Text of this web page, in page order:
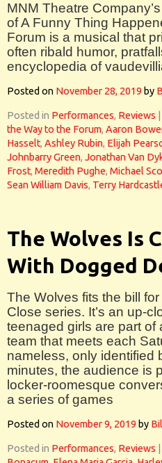
MNM Theatre
of A Funny Thing
Forum is a musical that
often ribald humor,
encyclopedia of
Posted on November 28, 2019 by
Posted in Performances, Reviews
the Way to the Forum, Aaron
Hasselt, Ashley Rubin, Elijah
Johnbarry Green, Jonathan Van
Frost, Meredith Pughe, Michael
Sean William Davis, Terry
The Wolves Is
With Dogged
The Wolves fits the bill
Close series. It’s an up-
teenaged girls are part
team that meets each
nameless, only identified
minutes, the audience is
locker-roomesque
a series of games
Posted on November 9, 2019 by
Posted in Performances, Reviews